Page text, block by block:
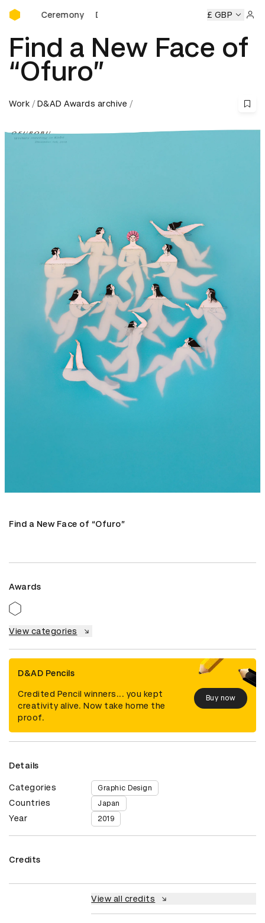
D&AD Awards Ceremony
Ceremony D&AD Awards Ceremony D&AD Awards
£ GBP
Find a New Face of
“Ofuro”
Work D&AD Awards archive
Find a New Face of “Ofuro”
Awards
View categories
D&AD Pencils
Credited Pencil winners... you kept
creativity alive. Now take home the
proof.
Buy now
Details
Categories Graphic Design
Countries Japan
Year 2019
Credits
View all credits